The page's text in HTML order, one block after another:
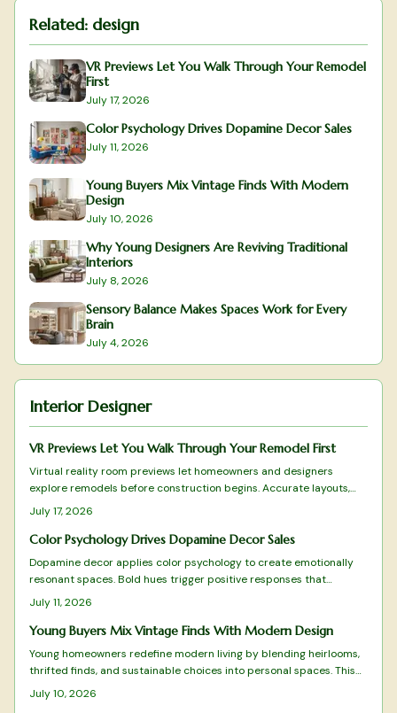
Related: design
VR Previews Let You Walk Through Your Remodel
First
July 17, 2026
Color Psychology Drives Dopamine Decor Sales
July 11, 2026
Young Buyers Mix Vintage Finds With Modern
Design
July 10, 2026
Why Young Designers Are Reviving Traditional
Interiors
July 8, 2026
Sensory Balance Makes Spaces Work for Every
Brain
July 4, 2026
Interior Designer
VR Previews Let You Walk Through Your Remodel First
Virtual reality room previews let homeowners and designers
explore remodels before construction begins. Accurate layouts,
lighting simulations, and real-time adjustments turn consultations
into collaborative experiences that reduce mistakes and build
confidence in every choice.
July 17, 2026
Color Psychology Drives Dopamine Decor Sales
Dopamine decor applies color psychology to create emotionally
resonant spaces. Bold hues trigger positive responses that
improve daily experience and encourage customer loyalty. Brands
and homeowners alike use this approach to turn color into a
practical driver of both well-being and commercial results.
July 11, 2026
Young Buyers Mix Vintage Finds With Modern Design
Young homeowners redefine modern living by blending heirlooms,
thrifted finds, and sustainable choices into personal spaces. This
grandmillennial approach favors comfort and individuality over
mass produced minimalism.
July 10, 2026